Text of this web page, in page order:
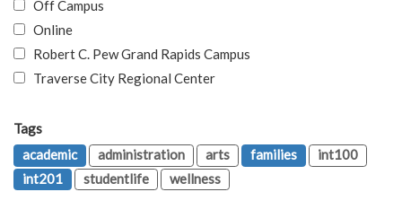
Off Campus
Online
Robert C. Pew Grand Rapids Campus
Traverse City Regional Center
Tags
academic
administration arts families
int100
int201
studentlife wellness